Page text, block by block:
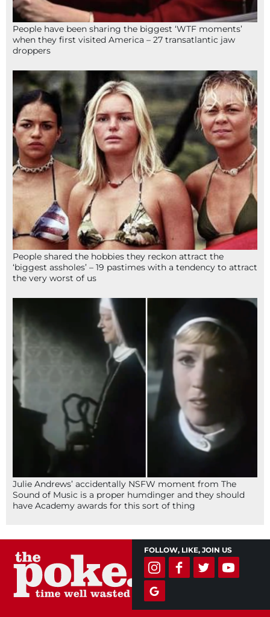
People have been sharing the biggest ‘WTF moments’
when they first visited America – 27 transatlantic jaw
droppers
People shared the hobbies they reckon attract the
‘biggest assholes’ – 19 pastimes with a tendency to attract
the very worst of us
Julie Andrews’ accidentally NSFW moment from The
Sound of Music is a proper humdinger and they should
have Academy awards for this sort of thing
FOLLOW, LIKE, JOIN US